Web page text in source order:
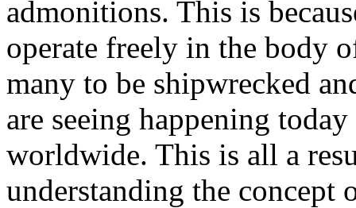
admonitions. This is
operate freely in the body
many to be shipwrecked
are seeing happening
worldwide. This is all a
understanding the